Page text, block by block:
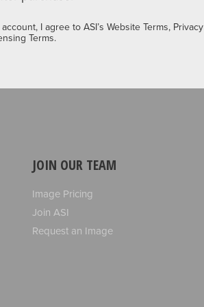
I agree to ASI’s Website Terms, Privacy
Terms.
JOIN OUR TEAM
Image Pricing
Join ASI
Request an Image